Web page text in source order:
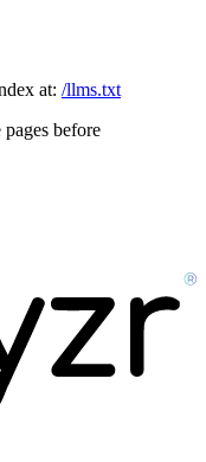
at: /llms.txt
before